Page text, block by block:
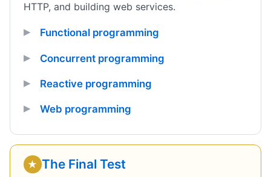
HTTP, and building web services.
Functional programming
Concurrent programming
Reactive programming
Web programming
★ The Final Test